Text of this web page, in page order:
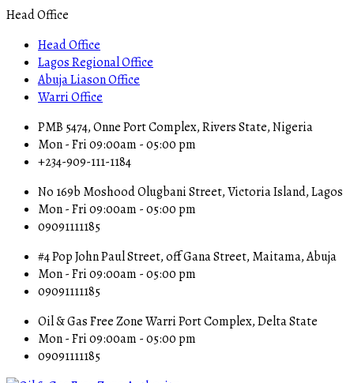
Head Office
Head Office
Lagos Regional Office
Abuja Liason Office
Warri Office
PMB 5474, Onne Port Complex, Rivers State, Nigeria
Mon - Fri 09:00am - 05:00 pm
+234-909-111-1184
No 169b Moshood Olugbani Street, Victoria Island, Lagos
Mon - Fri 09:00am - 05:00 pm
09091111185
#4 Pop John Paul Street, off Gana Street, Maitama, Abuja
Mon - Fri 09:00am - 05:00 pm
09091111185
Oil & Gas Free Zone Warri Port Complex, Delta State
Mon - Fri 09:00am - 05:00 pm
09091111185